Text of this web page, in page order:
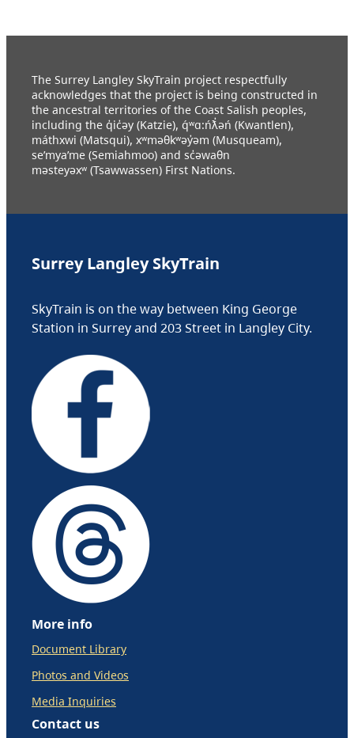
The Surrey Langley SkyTrain project respectfully
acknowledges that the project is being constructed in
the ancestral territories of the Coast Salish peoples,
including the q̓ic̓əy (Katzie), q́ʷɑ:ńƛ̓əń (Kwantlen),
máthxwi (Matsqui), xʷməθkʷəy̓əm (Musqueam),
se’mya’me (Semiahmoo) and sc̓əwaθn
məsteyəxʷ (Tsawwassen) First Nations.
Surrey Langley SkyTrain
SkyTrain is on the way between King George
Station in Surrey and 203 Street in Langley City.
More info
Document Library
Photos and Videos
Media Inquiries
Contact us